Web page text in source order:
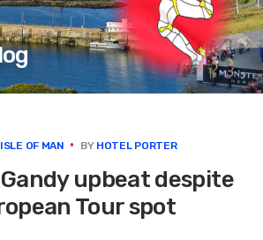
ISLE OF MAN BY HOTEL PORTER
upbeat despite
Tour spot